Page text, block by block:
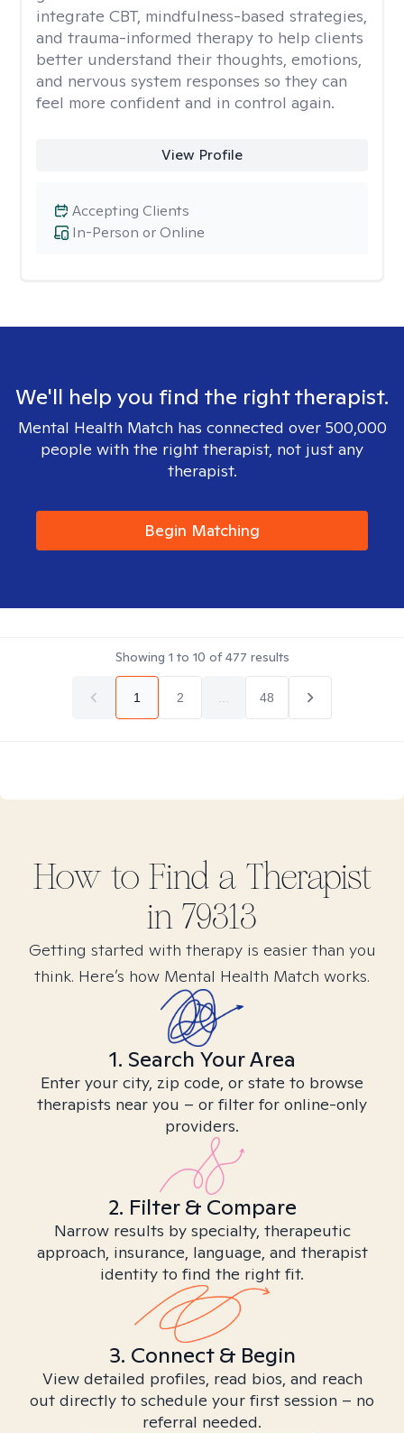
integrate CBT, mindfulness-based strategies,
and trauma-informed therapy to help clients
better understand their thoughts, emotions,
and nervous system responses so they can
feel more confident and in control again.
View Profile
In-Person or Online
Accepting Clients
We'll help you find the right therapist.
Mental Health Match has connected over 500,000
people with the right therapist, not just any
therapist.
Begin Matching
Showing 1 to 10 of477 results
1 2 48
How to Find a Therapist
in 79313
Getting started with therapy is easier than you
think. Here’s how Mental Health Match works.
1. Search Your Area
Enter your city, zip code, or state to browse
therapists near you – or filter for online-only
providers.
2. Filter & Compare
Narrow results by specialty, therapeutic
approach, insurance, language, and therapist
identity to find the right fit.
3. Connect & Begin
View detailed profiles, read bios, and reach
out directly to schedule your first session – no
referral needed.